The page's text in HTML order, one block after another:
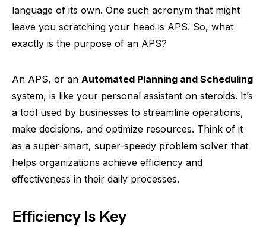
language of its own. One such acronym that might
leave you scratching your head is APS. So, what
exactly is the purpose of an APS?
An APS, or an Automated Planning and Scheduling
system, is like your personal assistant on steroids. It’s
a tool used by businesses to streamline operations,
make decisions, and optimize resources. Think of it
as a super-smart, super-speedy problem solver that
helps organizations achieve efficiency and
effectiveness in their daily processes.
Efficiency Is Key